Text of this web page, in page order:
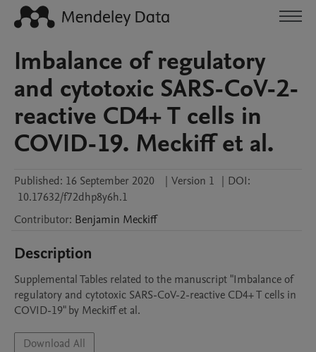
Imbalance of regulatory
and cytotoxic SARS-CoV-2-
reactive CD4+ T cells in
COVID-19. Meckiff et al.
Published: 16 September 2020 | Version 1 | DOI:
10.17632/f72dhp8y6h.1
Contributor: Benjamin Meckiff
Description
Supplemental Tables related to the manuscript "Imbalance of
regulatory and cytotoxic SARS-CoV-2-reactive CD4+ T cells in
COVID-19" by Meckiff et al.
Download All